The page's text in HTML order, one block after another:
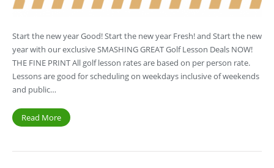
Start the new year Good! Start the new year Fresh! and Start the new
year with our exclusive SMASHING GREAT Golf Lesson Deals NOW!
THE FINE PRINT All golf lesson rates are based on per person rate.
Lessons are good for scheduling on weekdays inclusive of weekends
and public…
Read More